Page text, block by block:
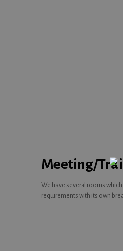
Meeting/
We have several rooms
requirements with its own